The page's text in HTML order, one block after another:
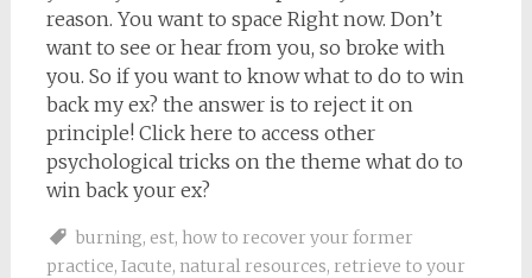
reason. You want to space Right now. Don’t
want to see or hear from you, so broke with
you. So if you want to know what to do to win
back my ex? the answer is to reject it on
principle! Click here to access other
psychological tricks on the theme what do to
win back your ex?
burning, est, how to recover your former
practice, Iacute, natural resources, retrieve to your